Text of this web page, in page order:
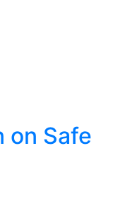
on Safe